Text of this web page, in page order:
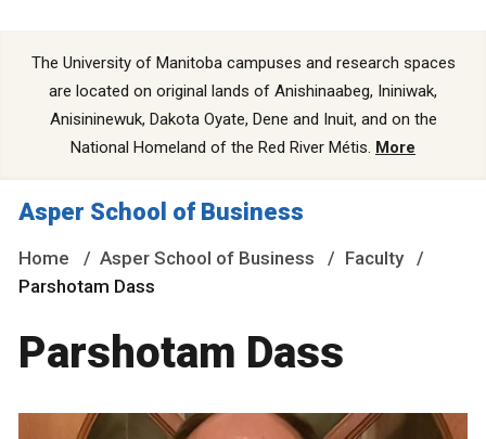
The University of Manitoba campuses and research spaces
are located on original lands of Anishinaabeg, Ininiwak,
Anisininewuk, Dakota Oyate, Dene and Inuit, and on the
National Homeland of the Red River Métis. More
Asper School of Business
Home Asper School of Business
Faculty
Parshotam Dass
Parshotam Dass